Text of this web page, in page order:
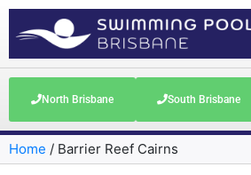
North Brisbane South Brisbane
Home / Barrier Reef Cairns